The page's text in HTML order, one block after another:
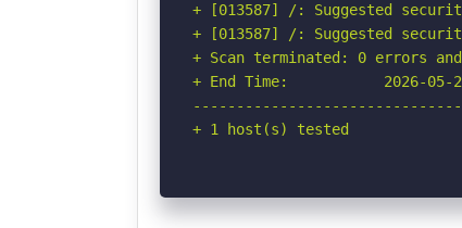
+ [013587] /: Suggested
+ [013587] /: Suggested
+ Scan terminated: 0 errors
+ End Time:           2026-05-
+ 1 host(s) tested